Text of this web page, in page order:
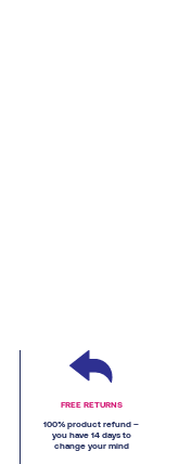
FREE RETURNS
100% product refund –
you have 14 days to
change your mind